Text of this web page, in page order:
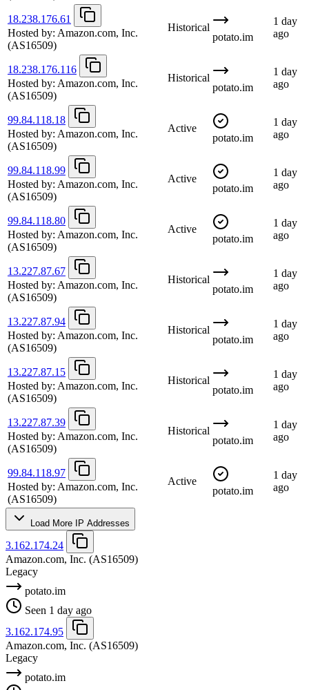
18.238.176.61
Hosted by: Amazon.com, Inc.
(AS16509)
Historical
potato.im
1 day
ago
18.238.176.116
Hosted by: Amazon.com, Inc.
(AS16509)
Historical
potato.im
1 day
ago
99.84.118.18
Hosted by: Amazon.com, Inc.
(AS16509)
Active
potato.im
1 day
ago
99.84.118.99
Hosted by: Amazon.com, Inc.
(AS16509)
Active
potato.im
1 day
ago
99.84.118.80
Hosted by: Amazon.com, Inc.
(AS16509)
Active
potato.im
1 day
ago
13.227.87.67
Hosted by: Amazon.com, Inc.
(AS16509)
Historical
potato.im
1 day
ago
13.227.87.94
Hosted by: Amazon.com, Inc.
(AS16509)
Historical
potato.im
1 day
ago
13.227.87.15
Hosted by: Amazon.com, Inc.
(AS16509)
Historical
potato.im
1 day
ago
13.227.87.39
Hosted by: Amazon.com, Inc.
(AS16509)
Historical
potato.im
1 day
ago
99.84.118.97
Hosted by: Amazon.com, Inc.
(AS16509)
Active
potato.im
1 day
ago
Load More IP Addresses
3.162.174.24
Amazon.com, Inc. (AS16509)
Legacy
potato.im
Seen 1 day ago
3.162.174.95
Amazon.com, Inc. (AS16509)
Legacy
potato.im